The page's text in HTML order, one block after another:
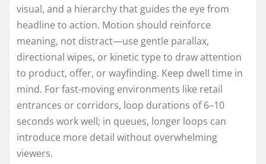
visual, and a hierarchy that guides the eye from
headline to action. Motion should reinforce
meaning, not distract—use gentle parallax,
directional wipes, or kinetic type to draw attention
to product, offer, or wayfinding. Keep dwell time in
mind. For fast-moving environments like retail
entrances or corridors, loop durations of 6–10
seconds work well; in queues, longer loops can
introduce more detail without overwhelming
viewers.